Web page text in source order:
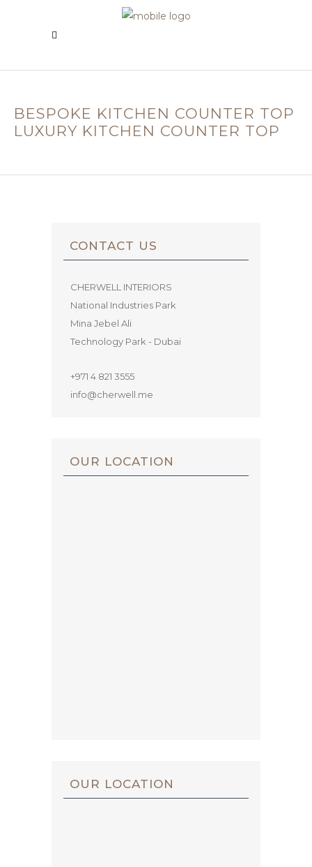
BESPOKE KITCHEN COUNTER TOP
LUXURY KITCHEN COUNTER TOP
CONTACT US
CHERWELL INTERIORS
National Industries Park
Mina Jebel Ali
Technology Park - Dubai
+971 4 821 3555
info@cherwell.me
OUR LOCATION
OUR LOCATION